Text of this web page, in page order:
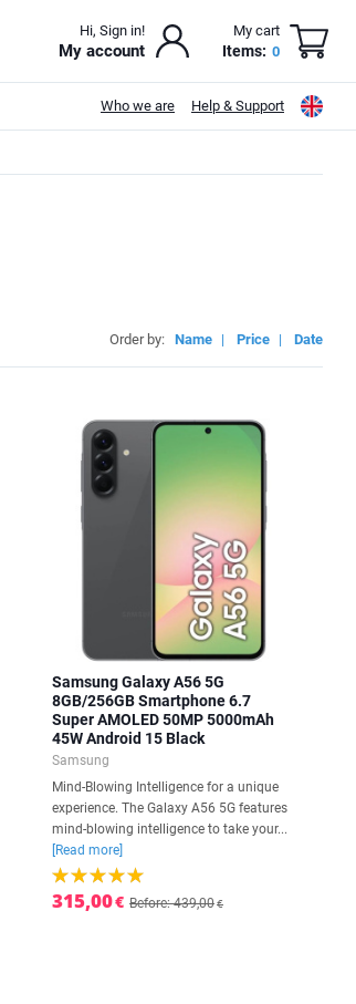
Hi, Sign in!
My account
My cart
Items: 0
Who we are Help & Support
Order by: Name | Price | Date
Samsung Galaxy A56 5G
8GB/256GB Smartphone 6.7
Super AMOLED 50MP 5000mAh
45W Android 15 Black
Samsung
Mind-Blowing Intelligence for a unique
experience. The Galaxy A56 5G features
mind-blowing intelligence to take your...
[Read more]
315,00€ Before: 439,00€